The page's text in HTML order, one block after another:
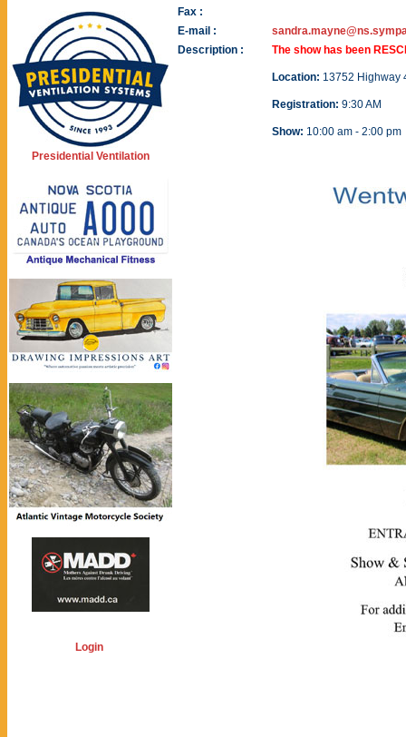
Presidential Ventilation
Login
Fax :
E-mail :
Description :
The show has been
Location: 13752 Highway
Registration: 9:30 AM
Show: 10:00 am - 2:00 pm